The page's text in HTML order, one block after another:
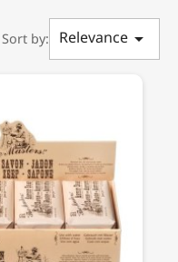
Sort by: Relevance 